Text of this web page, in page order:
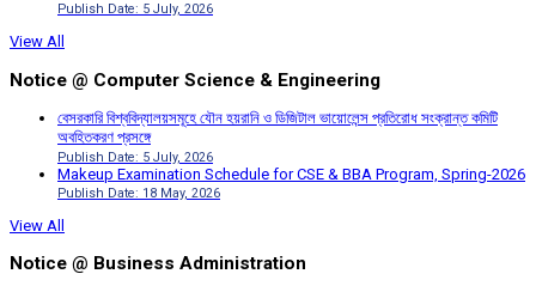
Publish Date: 5 July, 2026
View All
Notice @ Computer Science & Engineering
বেসরকারি বিশ্ববিদ্যালয়সমূহে যৌন হয়রানি ও ডিজিটাল ভায়োলেন্স প্রতিরোধ সংক্রান্ত কমিটি
অবহিতকরণ প্রসঙ্গে
Publish Date: 5 July, 2026
Makeup Examination Schedule for CSE & BBA Program, Spring-2026
Publish Date: 18 May, 2026
View All
Notice @ Business Administration